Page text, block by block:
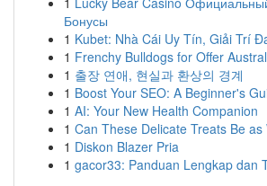
Бонусы
1 Kubet: Nhà Cái Uy Tín, Giải Trí
1 Frenchy Bulldogs for Offer
1 출장 연애, 현실과 환상의 경계
1 Boost Your SEO: A Beginner's
1 AI: Your New Health Companion
1 Can These Delicate Treats Be
1 Diskon Blazer Pria
1 gacor33: Panduan Lengkap dan
...